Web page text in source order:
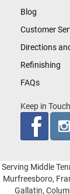
Blog
Customer
Directions
Refinishing
FAQs
Keep in Touch
Serving Middle
Murfreesboro,
Gallatin,